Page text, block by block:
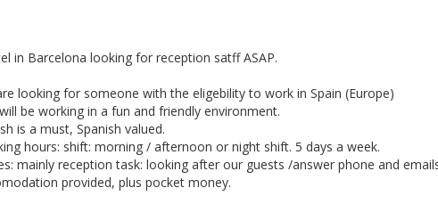
in Barcelona looking for reception satff ASAP.
looking for someone with the eligebility to work in Spain (Europe)
be working in a fun and friendly environment.
is a must, Spanish valued.
hours: shift: morning / afternoon or night shift. 5 days a week.
mainly reception task: looking after our guests /answer phone and
provided, plus pocket money.